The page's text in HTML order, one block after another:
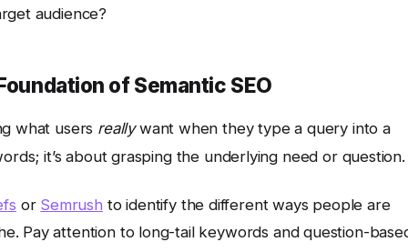
audience?
of Semantic SEO
what users reallywant when they type a query into a
it’s about grasping the underlying need or question.
or Semrush to identify the different ways people are
Pay attention to long-tail keywords and question-